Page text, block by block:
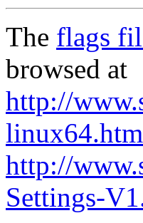
The flags
browsed at
http://
http://
Settings-